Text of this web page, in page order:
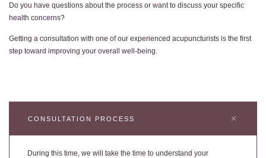
CONSULTATION PROCESS
During this time, we will take the time to understand your
Do you have questions about the process or want to discuss your specific
health concerns?
Getting a consultation with one of our experienced acupuncturists is the first
step toward improving your overall well-being.